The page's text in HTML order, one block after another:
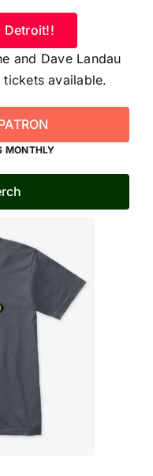
Detroit!!
and Dave Landau
available.
MONTHLY